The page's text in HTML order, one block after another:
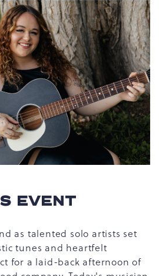
EVENT
as talented solo artists set
tunes and heartfelt
for a laid-back afternoon of